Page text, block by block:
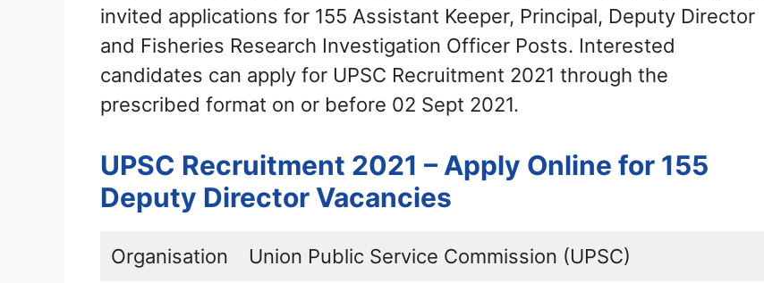
invited applications for 155 Assistant Keeper, Principal, Deputy Director
and Fisheries Research Investigation Officer Posts. Interested
candidates can apply for UPSC Recruitment 2021 through the
prescribed format on or before 02 Sept 2021.
UPSC Recruitment 2021 – Apply Online for 155
Deputy Director Vacancies
Organisation Union Public Service Commission (UPSC)